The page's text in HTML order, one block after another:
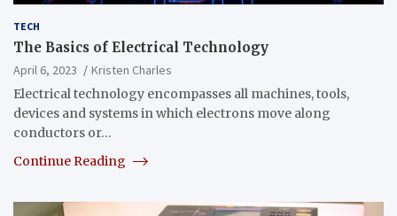
TECH
The Basics of Electrical Technology
April 6, 2023
Kristen Charles
Electrical technology encompasses all machines, tools,
devices and systems in which electrons move along
conductors or…
Continue Reading